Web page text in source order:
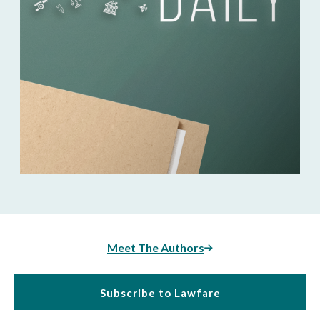
Meet The Authors
Subscribe to Lawfare